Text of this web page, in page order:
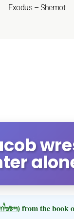
Exodus – Shemot
(וישלח)from the book